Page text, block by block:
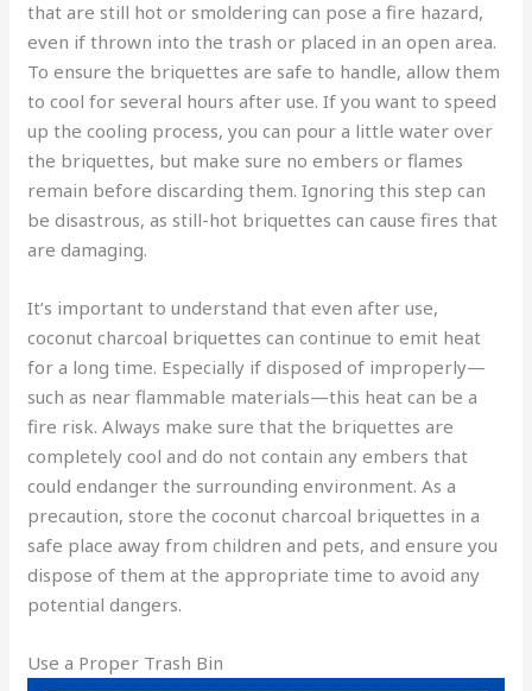
that are still hot or smoldering can pose a fire hazard,
even if thrown into the trash or placed in an open area.
To ensure the briquettes are safe to handle, allow them
to cool for several hours after use. If you want to speed
up the cooling process, you can pour a little water over
the briquettes, but make sure no embers or flames
remain before discarding them. Ignoring this step can
be disastrous, as still-hot briquettes can cause fires that
are damaging.
It’s important to understand that even after use,
coconut charcoal briquettes can continue to emit heat
for a long time. Especially if disposed of improperly—
such as near flammable materials—this heat can be a
fire risk. Always make sure that the briquettes are
completely cool and do not contain any embers that
could endanger the surrounding environment. As a
precaution, store the coconut charcoal briquettes in a
safe place away from children and pets, and ensure you
dispose of them at the appropriate time to avoid any
potential dangers.
Use a Proper Trash Bin